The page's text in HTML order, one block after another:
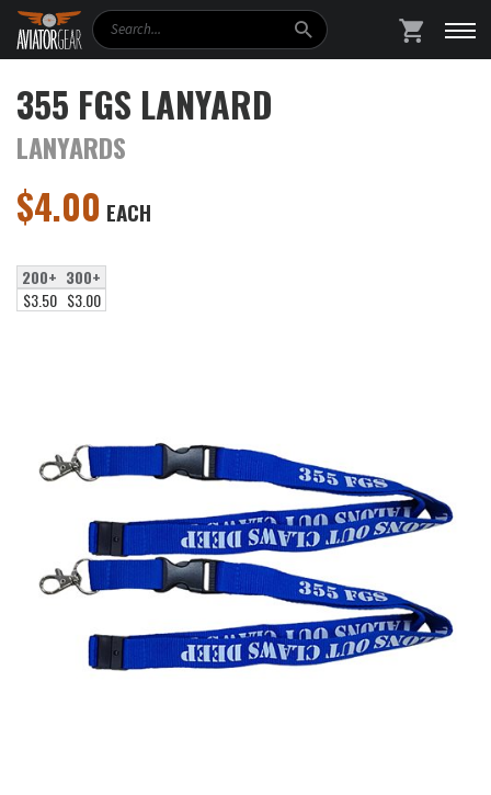
Search
355 FGS LANYARD
LANYARDS
$4.00 EACH
200+ 300+
$3.50 $3.00